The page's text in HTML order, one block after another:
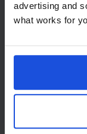
advertising and
what works for
1 Meredews
Works Road
SG6 1WH
About
Home